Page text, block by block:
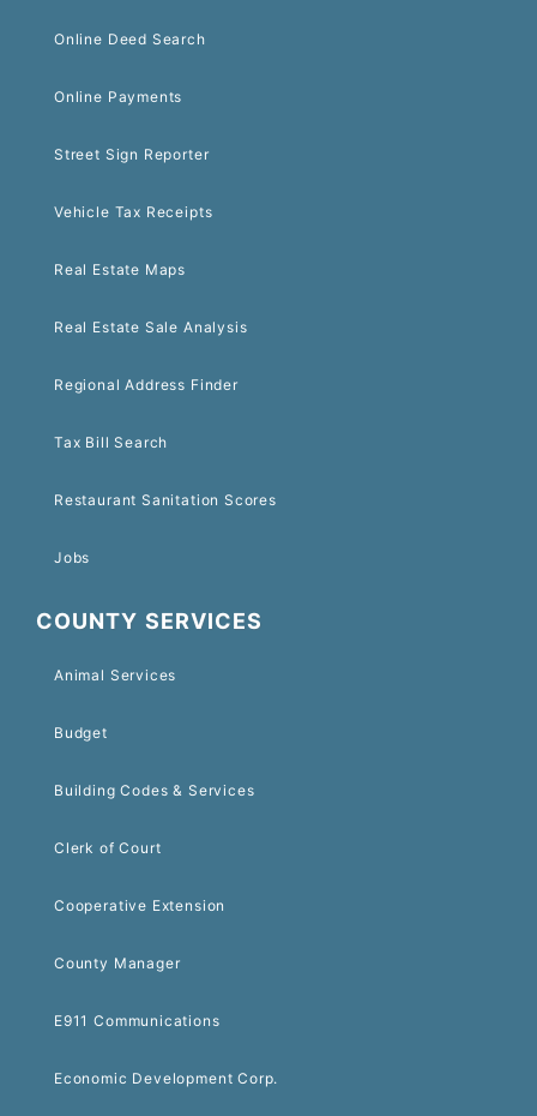
Online Deed Search
Online Payments
Street Sign Reporter
Vehicle Tax Receipts
Real Estate Maps
Real Estate Sale Analysis
Regional Address Finder
Tax Bill Search
Restaurant Sanitation Scores
Jobs
COUNTY SERVICES
Animal Services
Budget
Building Codes & Services
Clerk of Court
Cooperative Extension
County Manager
E911 Communications
Economic Development Corp.